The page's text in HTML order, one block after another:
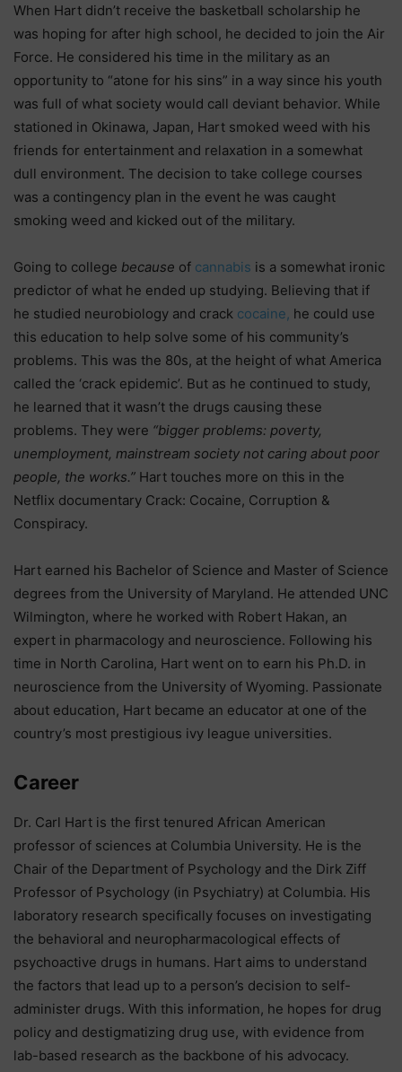
When Hart didn’t receive the basketball scholarship he
was hoping for after high school, he decided to join the Air
Force. He considered his time in the military as an
opportunity to “atone for his sins” in a way since his youth
was full of what society would call deviant behavior. While
stationed in Okinawa, Japan, Hart smoked weed with his
friends for entertainment and relaxation in a somewhat
dull environment. The decision to take college courses
was a contingency plan in the event he was caught
smoking weed and kicked out of the military.
Going to college because of cannabis is a somewhat ironic
predictor of what he ended up studying. Believing that if
he studied neurobiology and crack cocaine, he could use
this education to help solve some of his community’s
problems. This was the 80s, at the height of what America
called the ‘crack epidemic’. But as he continued to study,
he learned that it wasn’t the drugs causing these
problems. They were “bigger problems: poverty,
unemployment, mainstream society not caring about poor
people, the works.” Hart touches more on this in the
Netflix documentary Crack: Cocaine, Corruption &
Conspiracy.
Hart earned his Bachelor of Science and Master of Science
degrees from the University of Maryland. He attended UNC
Wilmington, where he worked with Robert Hakan, an
expert in pharmacology and neuroscience. Following his
time in North Carolina, Hart went on to earn his Ph.D. in
neuroscience from the University of Wyoming. Passionate
about education, Hart became an educator at one of the
country’s most prestigious ivy league universities.
Career
Dr. Carl Hart is the first tenured African American
professor of sciences at Columbia University. He is the
Chair of the Department of Psychology and the Dirk Ziff
Professor of Psychology (in Psychiatry) at Columbia. His
laboratory research specifically focuses on investigating
the behavioral and neuropharmacological effects of
psychoactive drugs in humans. Hart aims to understand
the factors that lead up to a person’s decision to self-
administer drugs. With this information, he hopes for drug
policy and destigmatizing drug use, with evidence from
lab-based research as the backbone of his advocacy.